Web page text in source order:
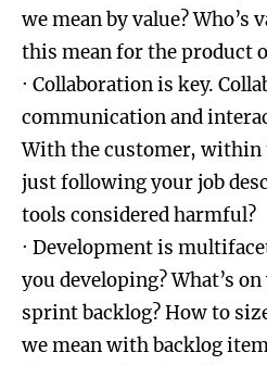
we mean by value? Who’s
this mean for the product
· Collaboration is key.
communication and
With the customer, within
just following your job
tools considered harmful?
· Development is
you developing? What’s
sprint backlog? How to
we mean with backlog